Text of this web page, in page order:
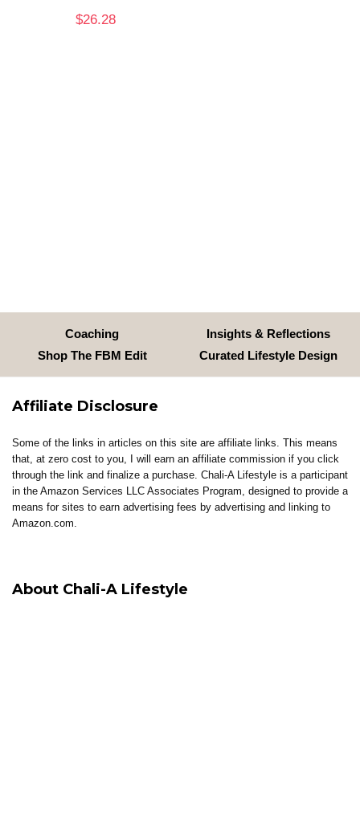
$26.28
Coaching
Insights & Reflections
Shop The FBM Edit
Curated Lifestyle Design
Affiliate Disclosure
Some of the links in articles on this site are affiliate links. This means
that, at zero cost to you, I will earn an affiliate commission if you click
through the link and finalize a purchase. Chali-A Lifestyle is a participant
in the Amazon Services LLC Associates Program, designed to provide a
means for sites to earn advertising fees by advertising and linking to
Amazon.com.
About Chali-A Lifestyle